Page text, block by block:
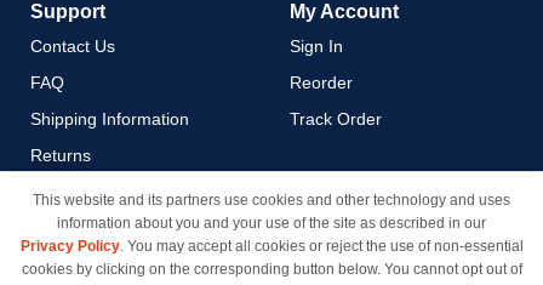
Support
Contact Us
FAQ
Shipping Information
Returns
Payment Methods
Privacy Policy
California Do Not Sell / Limit
My Account
Sign In
Reorder
Track Order
This website and its partners use cookies and other technology and uses
information about you and your use of the site as described in our
Privacy Policy. You may accept all cookies or reject the use of non-essential
cookies by clicking on the corresponding button below. You cannot opt out of